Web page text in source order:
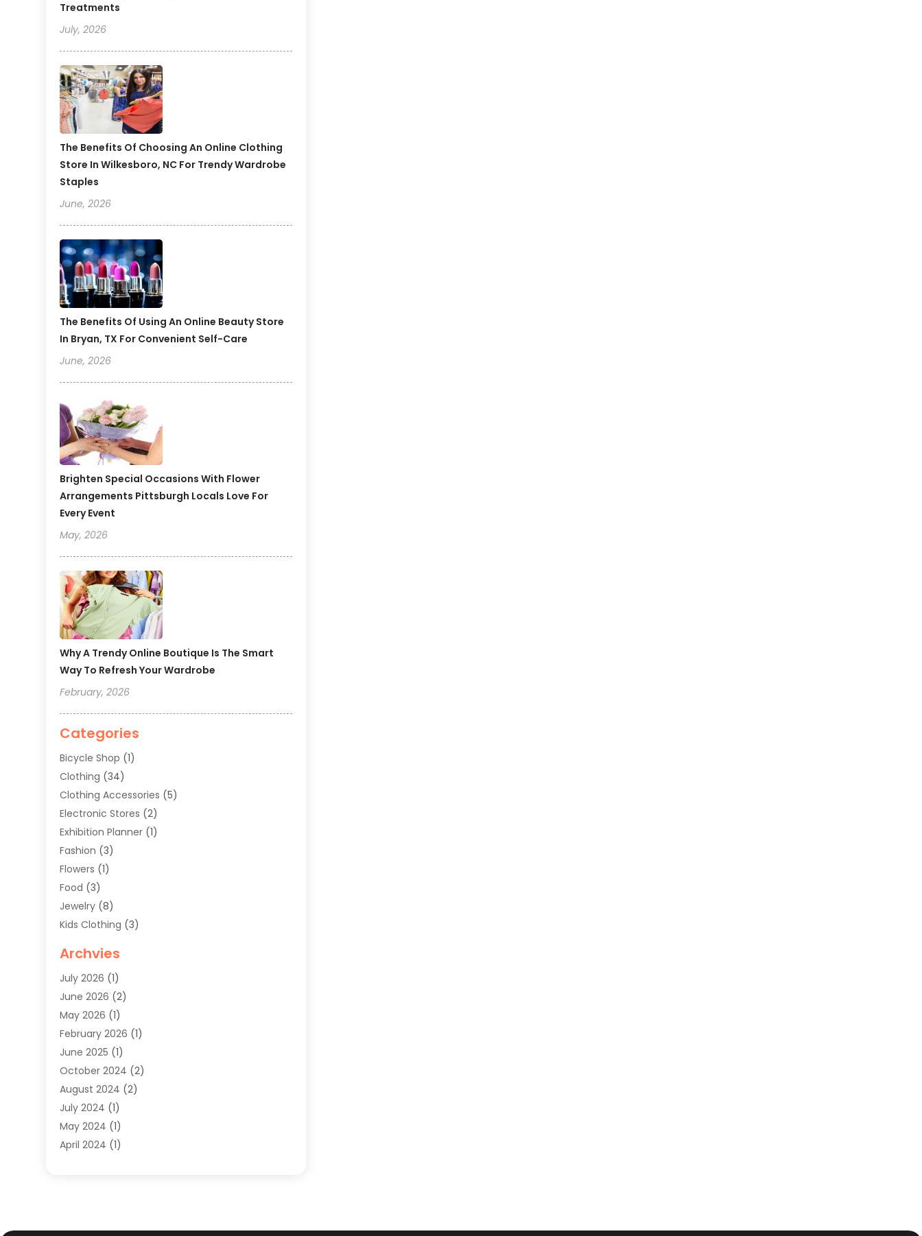
Treatments
July, 2026
The Benefits Of Choosing An Online Clothing
Store In Wilkesboro, NC For Trendy Wardrobe
Staples
June, 2026
The Benefits Of Using An Online Beauty Store
In Bryan, TX For Convenient Self-Care
June, 2026
Brighten Special Occasions With Flower
Arrangements Pittsburgh Locals Love For
Every Event
May, 2026
Why A Trendy Online Boutique Is The Smart
Way To Refresh Your Wardrobe
February, 2026
Categories
Bicycle Shop (1)
Clothing (34)
Clothing Accessories (5)
Electronic Stores (2)
Exhibition Planner (1)
Fashion (3)
Flowers (1)
Food (3)
Jewelry (8)
Kids Clothing (3)
Mens Clothing
Shopping (48)
Sober Living(1)
Swimwear Store
Uncategorized (2)
Womens Clothing
Archvies
July 2026 (1)
June 2026 (2)
May 2026 (1)
February 2026 (1)
June 2025 (1)
October 2024 (2)
August 2024 (2)
July 2024 (1)
May 2024 (1)
April 2024 (1)